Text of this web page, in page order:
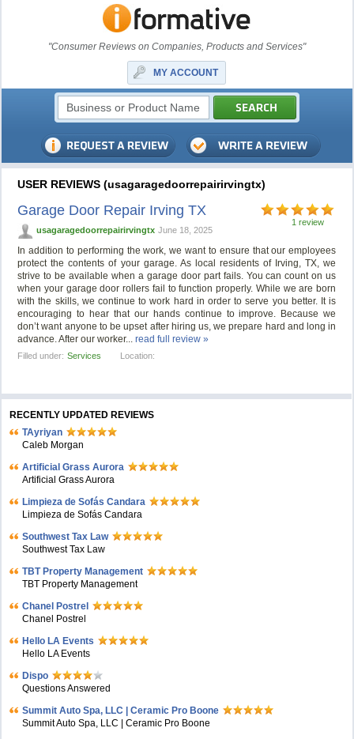
"Consumer Reviews on Companies, Products and Services"
MY ACCOUNT
USER REVIEWS (usagaragedoorrepairirvingtx)
1 review
Garage Door Repair Irving TX
usagaragedoorrepairirvingtx June 18, 2025
In addition to performing the work, we want to ensure that our employees
protect the contents of your garage. As local residents of Irving, TX, we
strive to be available when a garage door part fails. You can count on us
when your garage door rollers fail to function properly. While we are born
with the skills, we continue to work hard in order to serve you better. It is
encouraging to hear that our hands continue to improve. Because we
don’t want anyone to be upset after hiring us, we prepare hard and long in
advance. After our worker...read full review »
Filled under: Services Location:
RECENTLY UPDATED REVIEWS
TAyriyan
Caleb Morgan
Artificial Grass Aurora
Artificial Grass Aurora
Limpieza de Sofás Candara
Limpieza de Sofás Candara
Southwest Tax Law
Southwest Tax Law
TBT Property Management
TBT Property Management
Chanel Postrel
Chanel Postrel
Hello LA Events
Hello LA Events
Dispo
Questions Answered
Summit Auto Spa, LLC | Ceramic Pro Boone
Summit Auto Spa, LLC | Ceramic Pro Boone